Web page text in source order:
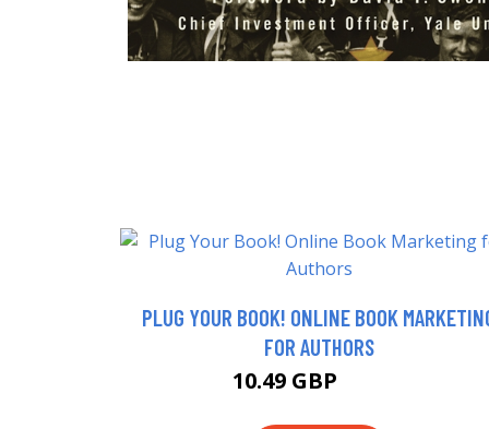
PLUG YOUR BOOK! ONLINE BOOK
FOR AUTHORS
10.49 GBP